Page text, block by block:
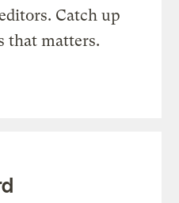
Catch up
that matters.